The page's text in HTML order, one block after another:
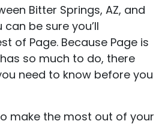
Bitter Springs, AZ, and
can be sure you’ll
of Page. Because Page is
so much to do, there
need to know before you
make the most out of your